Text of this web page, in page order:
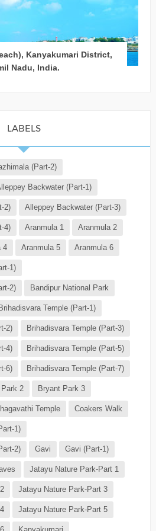
Kanyakumari District,
Nadu, India.
LABELS
(Part-2)
Backwater (Part-1)
2) Alleppey Backwater (Part-3)
4) Aranmula 1 Aranmula 2
4 Aranmula 5 Aranmula 6
1)
2) Bandipur National Park
Brihadisvara Temple (Part-1)
2) Brihadisvara Temple (Part-3)
4) Brihadisvara Temple (Part-5)
6) Brihadisvara Temple (Part-7)
2 Bryant Park 3
Temple Coakers Walk
1)
2) Gavi Gavi (Part-1)
Jatayu Nature Park-Part 1
Jatayu Nature Park-Part 3
Jatayu Nature Park-Part 5